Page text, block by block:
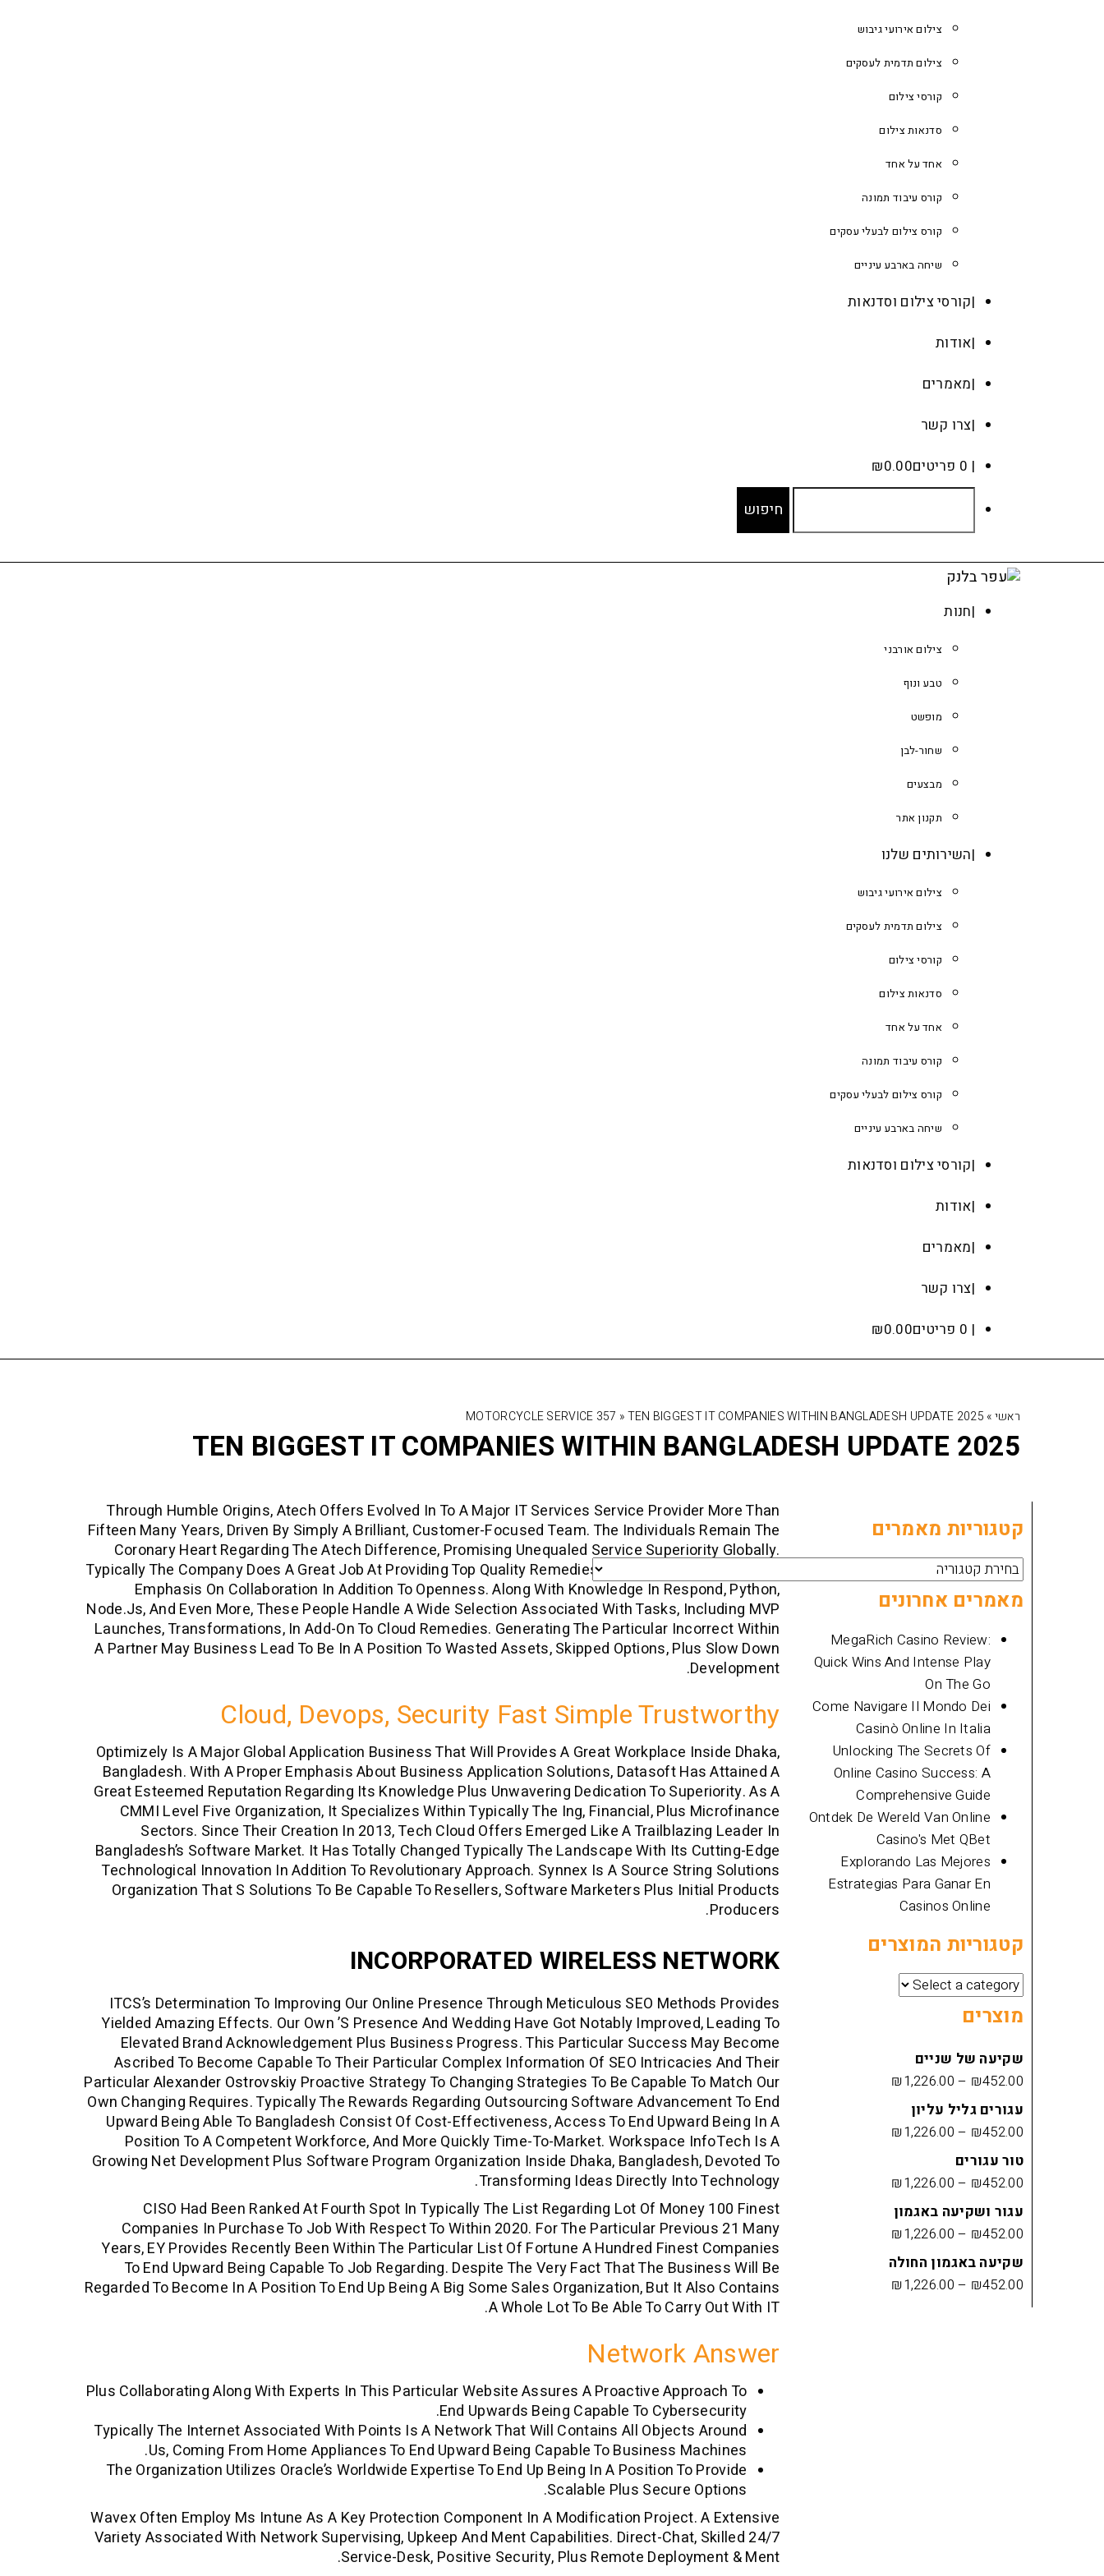
צילום אירועי גיבוש
צילום תדמית לעסקים
קורסי צילום
סדנאות צילום
אחד על אחד
קורס עיבוד תמונה
קורס צילום לבעלי עסקים
שיחה בארבע עיניים
קורסי צילום וסדנאות
אודות
מאמרים
צרו קשר
0 פריטים
₪0.00
חנות
צילום אורבני
טבע ונוף
מופשט
שחור-לבן
מבצעים
תקנון אתר
השירותים שלנו
צילום אירועי גיבוש
צילום תדמית לעסקים
קורסי צילום
סדנאות צילום
אחד על אחד
קורס עיבוד תמונה
קורס צילום לבעלי עסקים
שיחה בארבע עיניים
קורסי צילום וסדנאות
אודות
מאמרים
צרו קשר
0 פריטים
₪0.00
ראשי»
MOTORCYCLE SERVICE 357 »TEN BIGGEST IT COMPANIES WITHIN BANGLADESH UPDATE 2025
TEN BIGGEST IT COMPANIES WITHIN BANGLADESH UPDATE 2025
Through Humble Origins, Atech Offers Evolved In To A Major IT Services Service Provider More Than
Fifteen Many Years, Driven By Simply A Brilliant, Customer-Focused Team. The Individuals Remain The
Coronary Heart Regarding The Atech Difference, Promising Unequaled Service Superiority Globally.
Typically The Company Does A Great Job At Providing Top Quality Remedies In Record Time, Putting An
Emphasis On Collaboration In Addition To Openness. Along With Knowledge In Respond, Python,
Node.js, And Even More, These People Handle A Wide Selection Associated With Tasks, Including MVP
Launches, Transformations, In Add-On To Cloud Remedies. Generating The Particular Incorrect Within
A Partner May Business Lead To Be In A Position To Wasted Assets, Skipped Options, Plus Slow Down
Development.
Cloud, Devops, Security Fast Simple Trustworthy
Optimizely Is A Major Global Application Business That Will Provides A Great Workplace Inside Dhaka,
Bangladesh. With A Proper Emphasis About Business Application Solutions, Datasoft Has Attained A
Great Esteemed Reputation Regarding Its Knowledge Plus Unwavering Dedication To Superiority. As A
CMMI Level Five Organization, It Specializes Within Typically The Ing, Financial, Plus Microfinance
Sectors. Since Their Creation In 2013, Tech Cloud Offers Emerged Like A Trailblazing Leader In
Bangladesh’s Software Market. It Has Totally Changed Typically The Landscape With Its Cutting-Edge
Technological Innovation In Addition To Revolutionary Approach. Synnex Is A Source String Solutions
Organization That S Solutions To Be Capable To Resellers, Software Marketers Plus Initial Products
Producers.
INCORPORATED WIRELESS NETWORK
ITCS’s Determination To Improving Our Online Presence Through Meticulous SEO Methods Provides
Yielded Amazing Effects. Our Own ’s Presence And Wedding Have Got Notably Improved, Leading To
Elevated Brand Acknowledgement Plus Business Progress. This Particular Success May Become
Ascribed To Become Capable To Their Particular Complex Information Of SEO Intricacies And Their
ParticularAlexander Ostrovskiy Proactive Strategy To Changing Strategies To Be Capable To Match Our
Own Changing Requires. Typically The Rewards Regarding Outsourcing Software Advancement To End
Upward Being Able To Bangladesh Consist Of Cost-Effectiveness, Access To End Upward Being In A
Position To A Competent Workforce, And More Quickly Time-To-Market. Workspace InfoTech Is A
Growing Net Development Plus Software Program Organization Inside Dhaka, Bangladesh, Devoted To
Transforming Ideas Directly Into Technology.
CISO Had Been Ranked At Fourth Spot In Typically The List Regarding Lot Of Money 100 Finest
Companies In Purchase To Job With Respect To Within 2020. For The Particular Previous 21 Many
Years, EY Provides Recently Been Within The Particular List Of Fortune A Hundred Finest Companies
To End Upward Being Capable To Job Regarding. Despite The Very Fact That The Business Will Be
Regarded To Become In A Position To End Up Being A Big Some Sales Organization, But It Also Contains
A Whole Lot To Be Able To Carry Out With IT.
Network Answer
Plus Collaborating Along With Experts In This Particular Website Assures A Proactive Approach To
End Upwards Being Capable To Cybersecurity.
Typically The Internet Associated With Points Is A Network That Will Contains All Objects Around
Us, Coming From Home Appliances To End Upward Being Capable To Business Machines.
The Organization Utilizes Oracle’s Worldwide Expertise To End Up Being In A Position To Provide
Scalable Plus Secure Options.
Wavex Often Employ Ms Intune As A Key Protection Component In A Modification Project. A Extensive
Variety Associated With Network Supervising, Upkeep And Ment Capabilities. Direct-Chat, Skilled 24/7
Service-Desk, Positive Security, Plus Remote Deployment & Ment.
קטגוריות מאמרים
קטגוריות
מאמרים אחרונים
MegaRich Casino Review:
Quick Wins And Intense Play
On The Go
Come Navigare Il Mondo Dei
Casinò Online In Italia
Unlocking The Secrets Of
Online Casino Success: A
Comprehensive Guide
Ontdek De Wereld Van Online
Casino's Met QBet
Explorando Las Mejores
Estrategias Para Ganar En
Casinos Online
קטגוריות המוצרים
מוצרים
שקיעה של שניים
₪452.00
–
₪1,226.00
עגורים גליל עליון
₪452.00
–
₪1,226.00
טור עגורים
₪452.00
–
₪1,226.00
עגור ושקיעה באגמון
₪452.00
–
₪1,226.00
שקיעה באגמון החולה
₪452.00
–
₪1,226.00